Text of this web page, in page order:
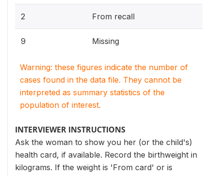
2 From recall
9 Missing
Warning: these figures indicate the number of
cases found in the data file. They cannot be
interpreted as summary statistics of the
population of interest.
INTERVIEWER INSTRUCTIONS
Ask the woman to show you her (or the child's)
health card, if available. Record the birthweight in
kilograms. If the weight is 'From card' or is